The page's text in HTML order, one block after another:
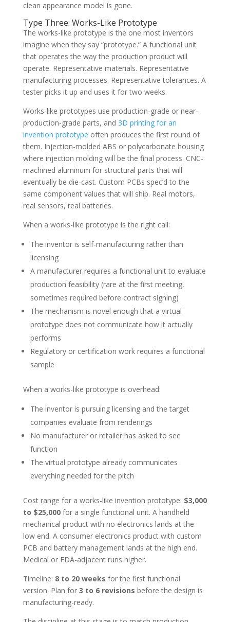
clean appearance model is gone.
Type Three: Works-Like Prototype
The works-like prototype is the one most inventors
imagine when they say “prototype.” A functional unit
that operates the way the production product will
operate. Representative materials. Representative
manufacturing processes. Representative tolerances. A
tester picks it up and uses it for two weeks.
Works-like prototypes use production-grade or near-
production-grade parts, and 3D printing for an
invention prototype often produces the first round of
them. Injection-molded ABS or polycarbonate housing
where injection molding will be the final process. CNC-
machined aluminum for structural parts that will
eventually be die-cast. Custom PCBs spec’d to the
same component values that will ship. Real motors,
real sensors, real batteries.
When a works-like prototype is the right call:
The inventor is self-manufacturing rather than
licensing
A manufacturer requires a functional unit to evaluate
production feasibility (rare at the first meeting,
sometimes required before contract signing)
The mechanism is novel enough that a virtual
prototype does not communicate how it actually
performs
Regulatory or certification work requires a functional
sample
When a works-like prototype is overhead:
The inventor is pursuing licensing and the target
companies evaluate from renderings
No manufacturer or retailer has asked to see
function
The virtual prototype already communicates
everything needed for the pitch
Cost range for a works-like invention prototype: $3,000
to $25,000for a single functional unit. A handheld
mechanical product with no electronics lands at the
low end. A consumer electronics product with custom
PCB and battery management lands at the high end.
Medical or FDA-adjacent runs higher.
Timeline: 8 to 20 weeks for the first functional
version. Plan for 3 to 6 revisions before the design is
manufacturing-ready.